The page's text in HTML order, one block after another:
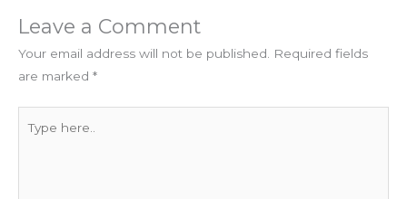
Leave a Comment
Your email address will not be published.
Required fields
are marked *
here..